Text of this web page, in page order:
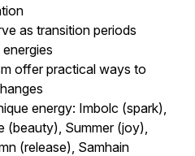
as transition periods
offer practical ways to
energy: Imbolc (spark),
(beauty), Summer (joy),
(release), Samhain